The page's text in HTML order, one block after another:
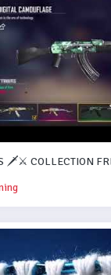
🗡️⚔️ COLLECTION